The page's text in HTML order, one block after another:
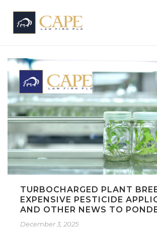
TURBOCHARGED PLANT
EXPENSIVE PESTICIDE
AND OTHER NEWS TO
December 3, 2025